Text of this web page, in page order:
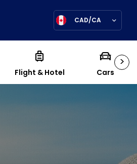
CAD/CA
>
Flight & Hotel Cars